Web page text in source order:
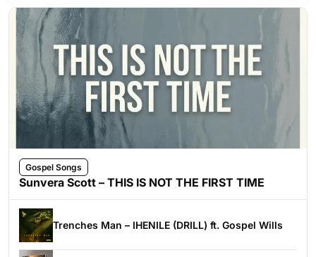
Gospel Songs
Sunvera Scott – THIS IS NOT THE FIRST TIME
Trenches Man – IHENILE (DRILL) ft. Gospel Wills